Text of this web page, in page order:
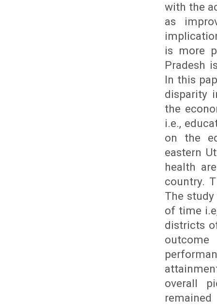
with the
as
is more
Pradesh
In this
disparity
the
i.e.,
on the
eastern
health
country.
The
of time
districts
overall